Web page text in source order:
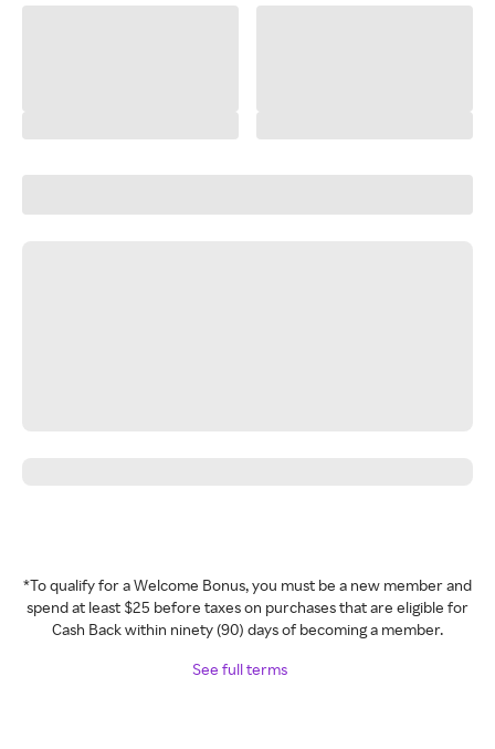
*To qualify for a Welcome Bonus, you must be a new member and
spend at least $25 before taxes on purchases that are eligible for
Cash Back within ninety (90) days of becoming a member.
See full terms